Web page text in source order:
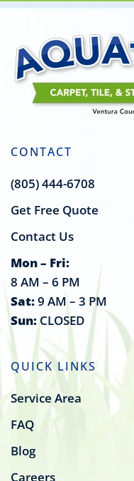
CONTACT
(805) 444-6708
Get Free Quote
Contact Us
Mon – Fri:
8 AM – 6 PM
Sat:9 AM – 3 PM
Sun:CLOSED
QUICK LINKS
Service Area
FAQ
Blog
Careers